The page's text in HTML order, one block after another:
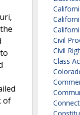
of
Civil
Civil
Class